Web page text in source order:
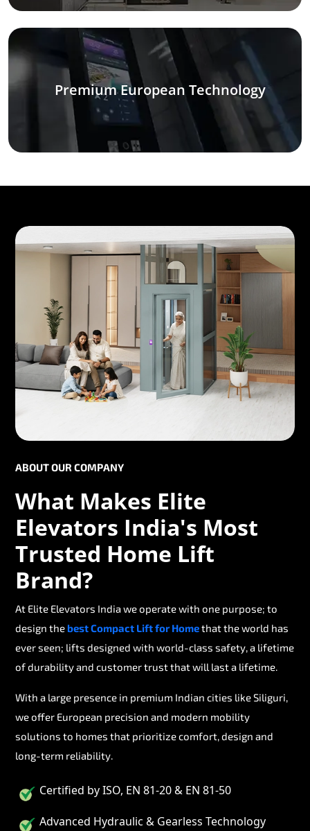
Premium European Technology
ABOUT OUR COMPANY
What Makes Elite
Elevators India's Most
Trusted Home Lift
Brand?
At Elite Elevators India we operate with one purpose; to
design thebest Compact Lift for Homethat the world has
ever seen; lifts designed with world-class safety, a lifetime
of durability and customer trust that will last a lifetime.
With a large presence in premium Indian cities like Siliguri,
we offer European precision and modern mobility
solutions to homes that prioritize comfort, design and
long-term reliability.
Certified by ISO, EN 81-20 & EN 81-50
Advanced Hydraulic & Gearless Technology